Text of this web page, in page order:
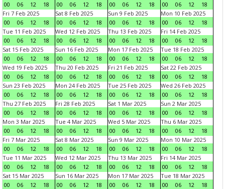
00
06 12 18
00
06 12 18
00
06 12 18
00
06 12
18
Fri 7 Feb 2025
00
06 12 18
Sat 8 Feb 2025
00
06 12 18
Sun 9 Feb 2025
00
06 12 18
Mon 10 Feb 2025
00
06 12
18
Tue 11 Feb 2025
00
06 12 18
Wed 12 Feb 2025
00
06 12 18
Thu 13 Feb 2025
00
06 12 18
Fri 14 Feb 2025
00
06 12
18
Sat 15 Feb 2025
00
06 12 18
Sun 16 Feb 2025
00
06 12 18
Mon 17 Feb 2025
00
06 12 18
Tue 18 Feb 2025
00
06 12
18
Wed 19 Feb 2025
00
06 12 18
Thu 20 Feb 2025
00
06 12 18
Fri 21 Feb 2025
00
06 12 18
Sat 22 Feb 2025
00
06 12
18
Sun 23 Feb 2025
00
06 12 18
Mon 24 Feb 2025
00
06 12 18
Tue 25 Feb 2025
00
06 12 18
Wed 26 Feb 2025
00
06 12
18
Thu 27 Feb 2025
00
06 12 18
Fri 28 Feb 2025
00
06 12 18
Sat 1 Mar 2025
00
06 12 18
Sun 2 Mar 2025
00
06 12
18
Mon 3 Mar 2025
00
06 12 18
Tue 4 Mar 2025
00
06 12 18
Wed 5 Mar 2025
00
06 12 18
Thu 6 Mar 2025
00
06 12
18
Fri 7 Mar 2025
00
06 12 18
Sat 8 Mar 2025
00
06 12 18
Sun 9 Mar 2025
00
06 12 18
Mon 10 Mar 2025
00
06 12
18
Tue 11 Mar 2025
00
06 12 18
Wed 12 Mar 2025
00
06 12 18
Thu 13 Mar 2025
00
06 12 18
Fri 14 Mar 2025
00
06 12
18
Sat 15 Mar 2025
00
06 12 18
Sun 16 Mar 2025
00
06 12 18
Mon 17 Mar 2025
00
06 12 18
Tue 18 Mar 2025
00
06 12
18